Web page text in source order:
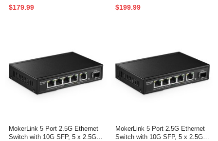
G SFP+, 160Gbps Bandwidth, F
anless Unmanaged Plug and Pla
$179.99
P and 10G SFP+, 160Gbps Ban
dwidth Network Switch
$199.99
MokerLink 5 Port 2.5G Ethernet
Switch with 10G SFP, 5 x 2.5G B
MokerLink 5 Port 2.5G Ethernet
Switch with 10G SFP, 5 x 2.5G B